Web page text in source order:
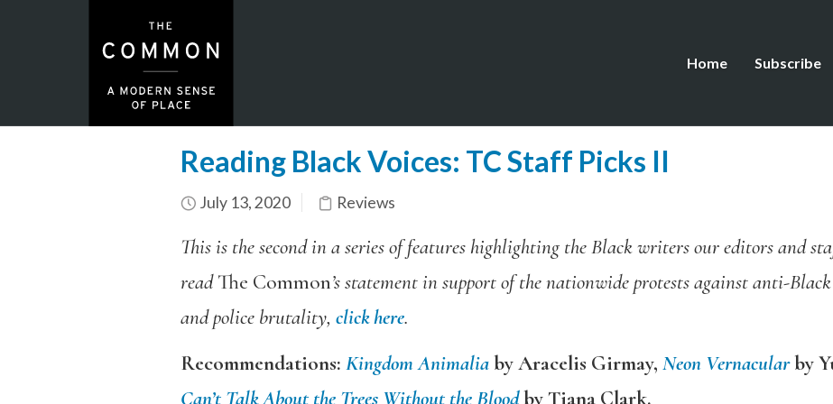
Home Subscribe
Reading Black Voices: TC Staff Picks II
July 13, 2020 Reviews
This is the second in a series of features highlighting the Black writers our editors and
readThe Common’s statement in support of the nationwide protests against anti-
and police brutality, click here.
Recommendations: Kingdom Animaliaby Aracelis Girmay, Neon Vernacularby
Can’t Talk About the Trees Without the Bloodby Tiana Clark.